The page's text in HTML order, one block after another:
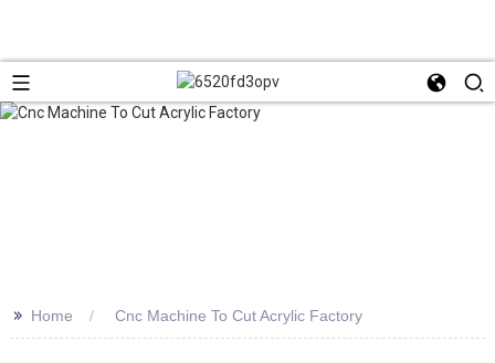
>> Home Cnc Machine To Cut Acrylic Factory